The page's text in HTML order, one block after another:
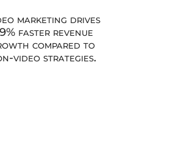
marketing drives
faster revenue
compared to
video strategies.